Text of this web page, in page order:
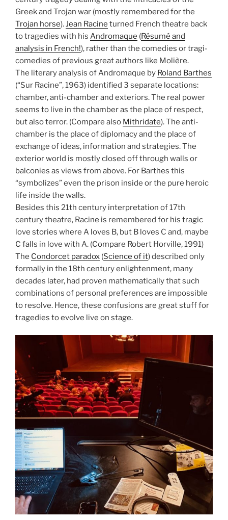
Greek and Trojan war (mostly remembered for the
Trojan horse).Jean Racine turned French theatre back
to tragedies with his Andromaque (Résumé and
analysis in French!), rather than the comedies or tragi-
comedies of previous great authors like Molière.
The literary analysis of Andromaque by Roland Barthes
(“Sur Racine”, 1963) identified 3 separate locations:
chamber, anti-chamber and exteriors. The real power
seems to live in the chamber as the place of respect,
but also terror. (Compare also Mithridate). The anti-
chamber is the place of diplomacy and the place of
exchange of ideas, information and strategies. The
exterior world is mostly closed off through walls or
balconies as views from above. For Barthes this
“symbolizes” even the prison inside or the pure heroic
life inside the walls.
Besides this 21th century interpretation of 17th
century theatre, Racine is remembered for his tragic
love stories where A loves B, but B loves C and, maybe
C falls in love with A. (Compare Robert Horville, 1991)
The Condorcet paradox (Science of it) described only
formally in the 18th century enlightenment, many
decades later, had proven mathematically that such
combinations of personal preferences are impossible
to resolve. Hence, these confusions are great stuff for
tragedies to evolve live on stage.